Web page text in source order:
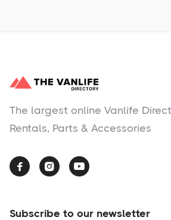
The largest online Vanlife
Rentals, Parts & Accessories
  
Subscribe to our newsletter